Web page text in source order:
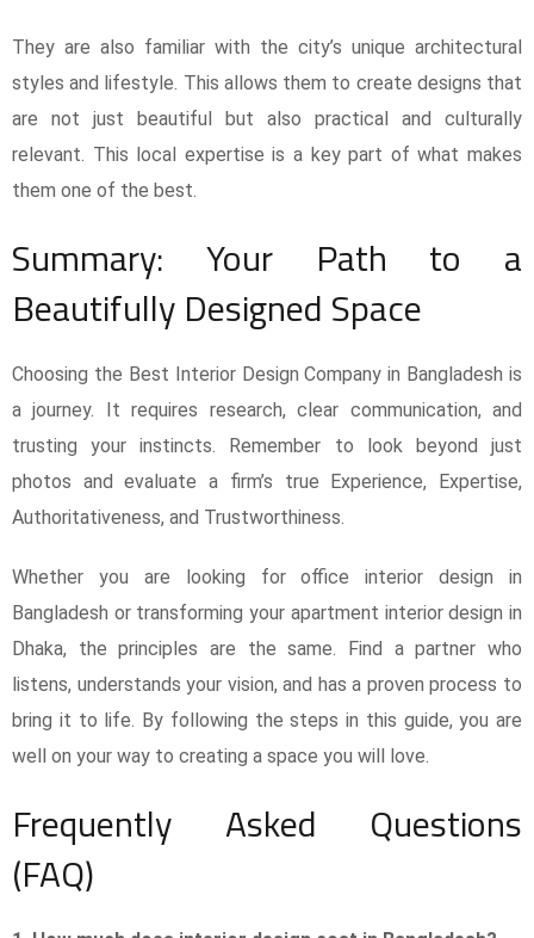
They are also familiar with the city’s unique architectural
styles and lifestyle. This allows them to create designs that
are not just beautiful but also practical and culturally
relevant. This local expertise is a key part of what makes
them one of the best.
Summary: Your Path to a
Beautifully Designed Space
Choosing the Best Interior Design Company in Bangladesh is
a journey. It requires research, clear communication, and
trusting your instincts. Remember to look beyond just
photos and evaluate a firm’s true Experience, Expertise,
Authoritativeness, and Trustworthiness.
Whether you are looking for office interior design in
Bangladesh or transforming your apartment interior design in
Dhaka, the principles are the same. Find a partner who
listens, understands your vision, and has a proven process to
bring it to life. By following the steps in this guide, you are
well on your way to creating a space you will love.
Frequently Asked Questions
(FAQ)